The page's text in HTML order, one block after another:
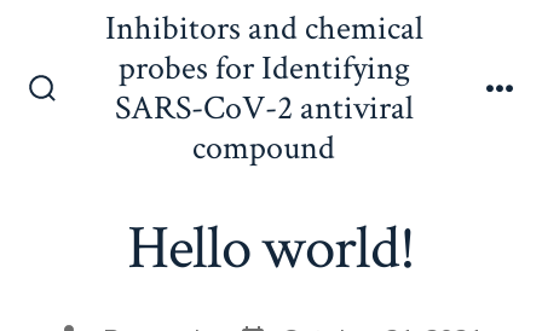
content
Inhibitors and chemical
probes for Identifying
SARS-CoV-2 antiviral
compound
Hello world!